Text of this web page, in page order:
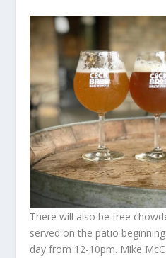
There will also be free
served on the patio
day from 12-10pm. Mike